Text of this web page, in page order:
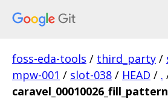
foss-eda-tools / third_party /
mpw-001 / slot-038 / HEAD / .